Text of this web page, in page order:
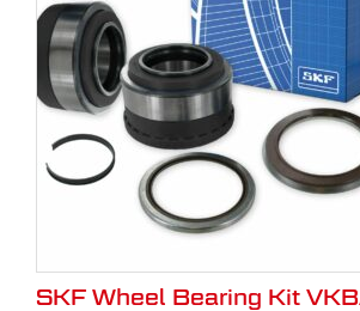
SKF Wheel Bearing Kit